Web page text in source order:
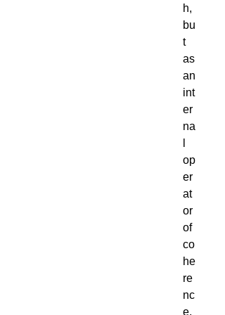
h,
bu
t
as
an
int
er
na
op
er
at
or
of
co
he
re
nc
e,